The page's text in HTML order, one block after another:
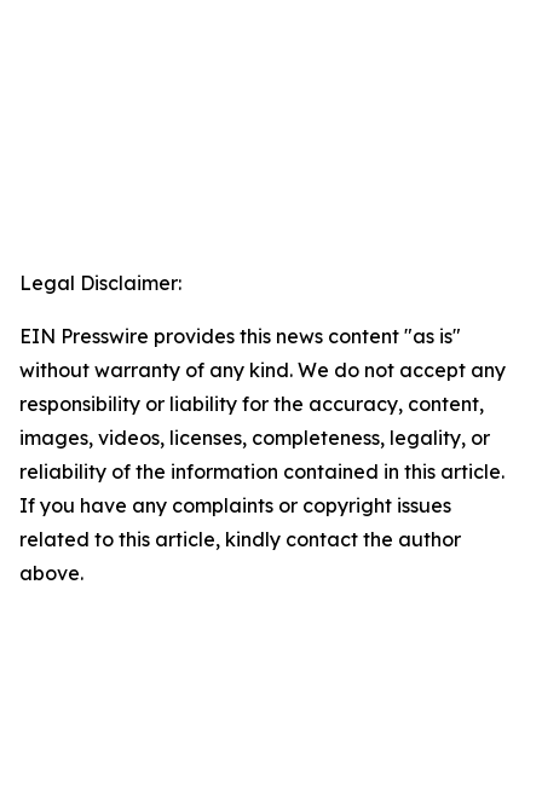
Legal Disclaimer:
EIN Presswire provides this news content "as is"
without warranty of any kind. We do not accept any
responsibility or liability for the accuracy, content,
images, videos, licenses, completeness, legality, or
reliability of the information contained in this article.
If you have any complaints or copyright issues
related to this article, kindly contact the author
above.